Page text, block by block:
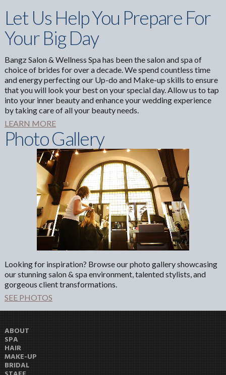
Let Us Help You Prepare For
Your Big Day
Bangz Salon & Wellness Spa has been the salon and spa of
choice of brides for over a decade. We spend countless time
and energy perfecting our Up-do and Make-up skills to ensure
that you will look your best on your special day. Allow us to tap
into your inner beauty and enhance your wedding experience
by taking care of all your beauty needs.
LEARN MORE
Photo Gallery
Looking for inspiration? Browse our photo gallery showcasing
our stunning salon & spa environment, talented stylists, and
gorgeous client transformations.
SEE PHOTOS
ABOUT
SPA
HAIR
MAKE-UP
BRIDAL